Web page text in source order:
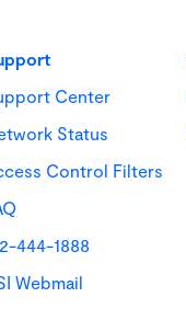
Center
Status
Control Filters
444-1888
Webmail